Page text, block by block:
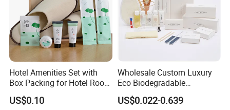
Hotel Amenities Set with
Box Packing for Hotel Room
Using Factory Price
US$0.10
Wholesale Custom Luxury
Eco Biodegradable
Disposable 5 Star Hotel
Room Size Toiletries
US$0.022-0.639